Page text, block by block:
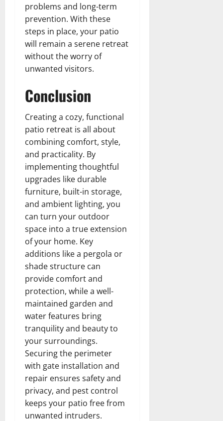
problems and long-term
prevention. With these
steps in place, your patio
will remain a serene retreat
without the worry of
unwanted visitors.
Conclusion
Creating a cozy, functional
patio retreat is all about
combining comfort, style,
and practicality. By
implementing thoughtful
upgrades like durable
furniture, built-in storage,
and ambient lighting, you
can turn your outdoor
space into a true extension
of your home. Key
additions like a pergola or
shade structure can
provide comfort and
protection, while a well-
maintained garden and
water features bring
tranquility and beauty to
your surroundings.
Securing the perimeter
with gate installation and
repair ensures safety and
privacy, and pest control
keeps your patio free from
unwanted intruders.